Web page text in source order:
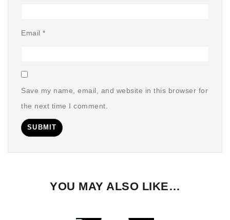
Email *
Save my name, email, and website in this browser for
the next time I comment.
YOU MAY ALSO LIKE…